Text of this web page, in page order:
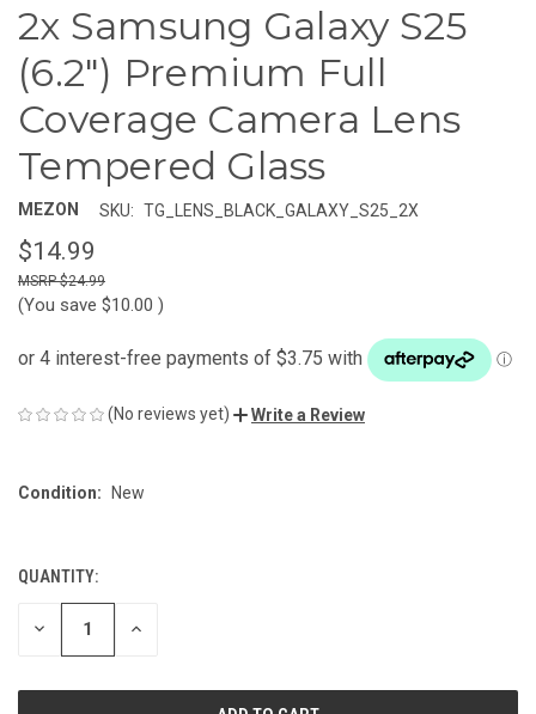
2x Samsung Galaxy S25
(6.2") Premium Full
Coverage Camera Lens
Tempered Glass
MEZON SKU: TG_LENS_BLACK_GALAXY_S25_2X
$14.99
$24.99
(You save $10.00 )
(No reviews yet) Write a Review
Condition: New
CURRENT
STOCK:
QUANTITY:
DECREASE INCREASE